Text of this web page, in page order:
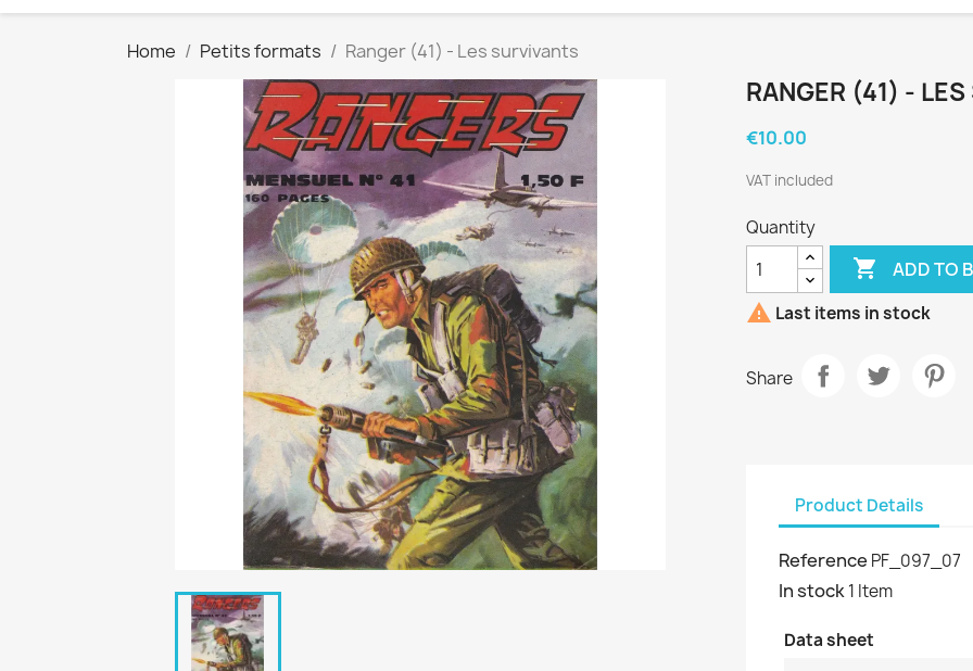
Home Petits formats Ranger (41) - Les survivants
RANGER (41) -
€10.00
VAT included
Quantity
 ADD TO
 Last items in stock
Share
Product Details
Reference PF_097_07
In stock1 Item
Data sheet